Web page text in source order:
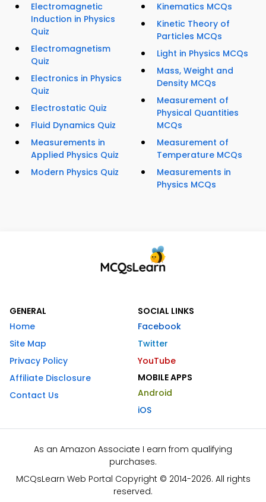
Electromagnetic
Induction in Physics
Quiz
Electromagnetism
Quiz
Electronics in Physics
Quiz
Electrostatic Quiz
Fluid Dynamics Quiz
Measurements in
Applied Physics Quiz
Modern Physics Quiz
Kinematics MCQs
Kinetic Theory of
Particles MCQs
Light in Physics MCQs
Mass, Weight and
Density MCQs
Measurement of
Physical Quantities
MCQs
Measurement of
Temperature MCQs
Measurements in
Physics MCQs
GENERAL
Home
Site Map
Privacy Policy
Affiliate Disclosure
Contact Us
SOCIAL LINKS
Facebook
Twitter
YouTube
MOBILE APPS
Android
iOS
As an Amazon Associate I earn from qualifying
purchases.
MCQsLearn Web Portal Copyright © 2014-2026. All rights
reserved.